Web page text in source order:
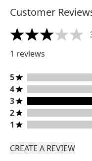
Customer
3 stars out of a
1 reviews
5 stars rating 0
5
4 stars rating 0
4
3 stars rating 1
3
2 stars rating 0
2
1 stars rating 0
1
CREATE A REVIEW